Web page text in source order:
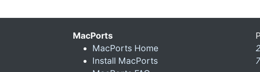
MacPorts
MacPorts Home
Install MacPorts